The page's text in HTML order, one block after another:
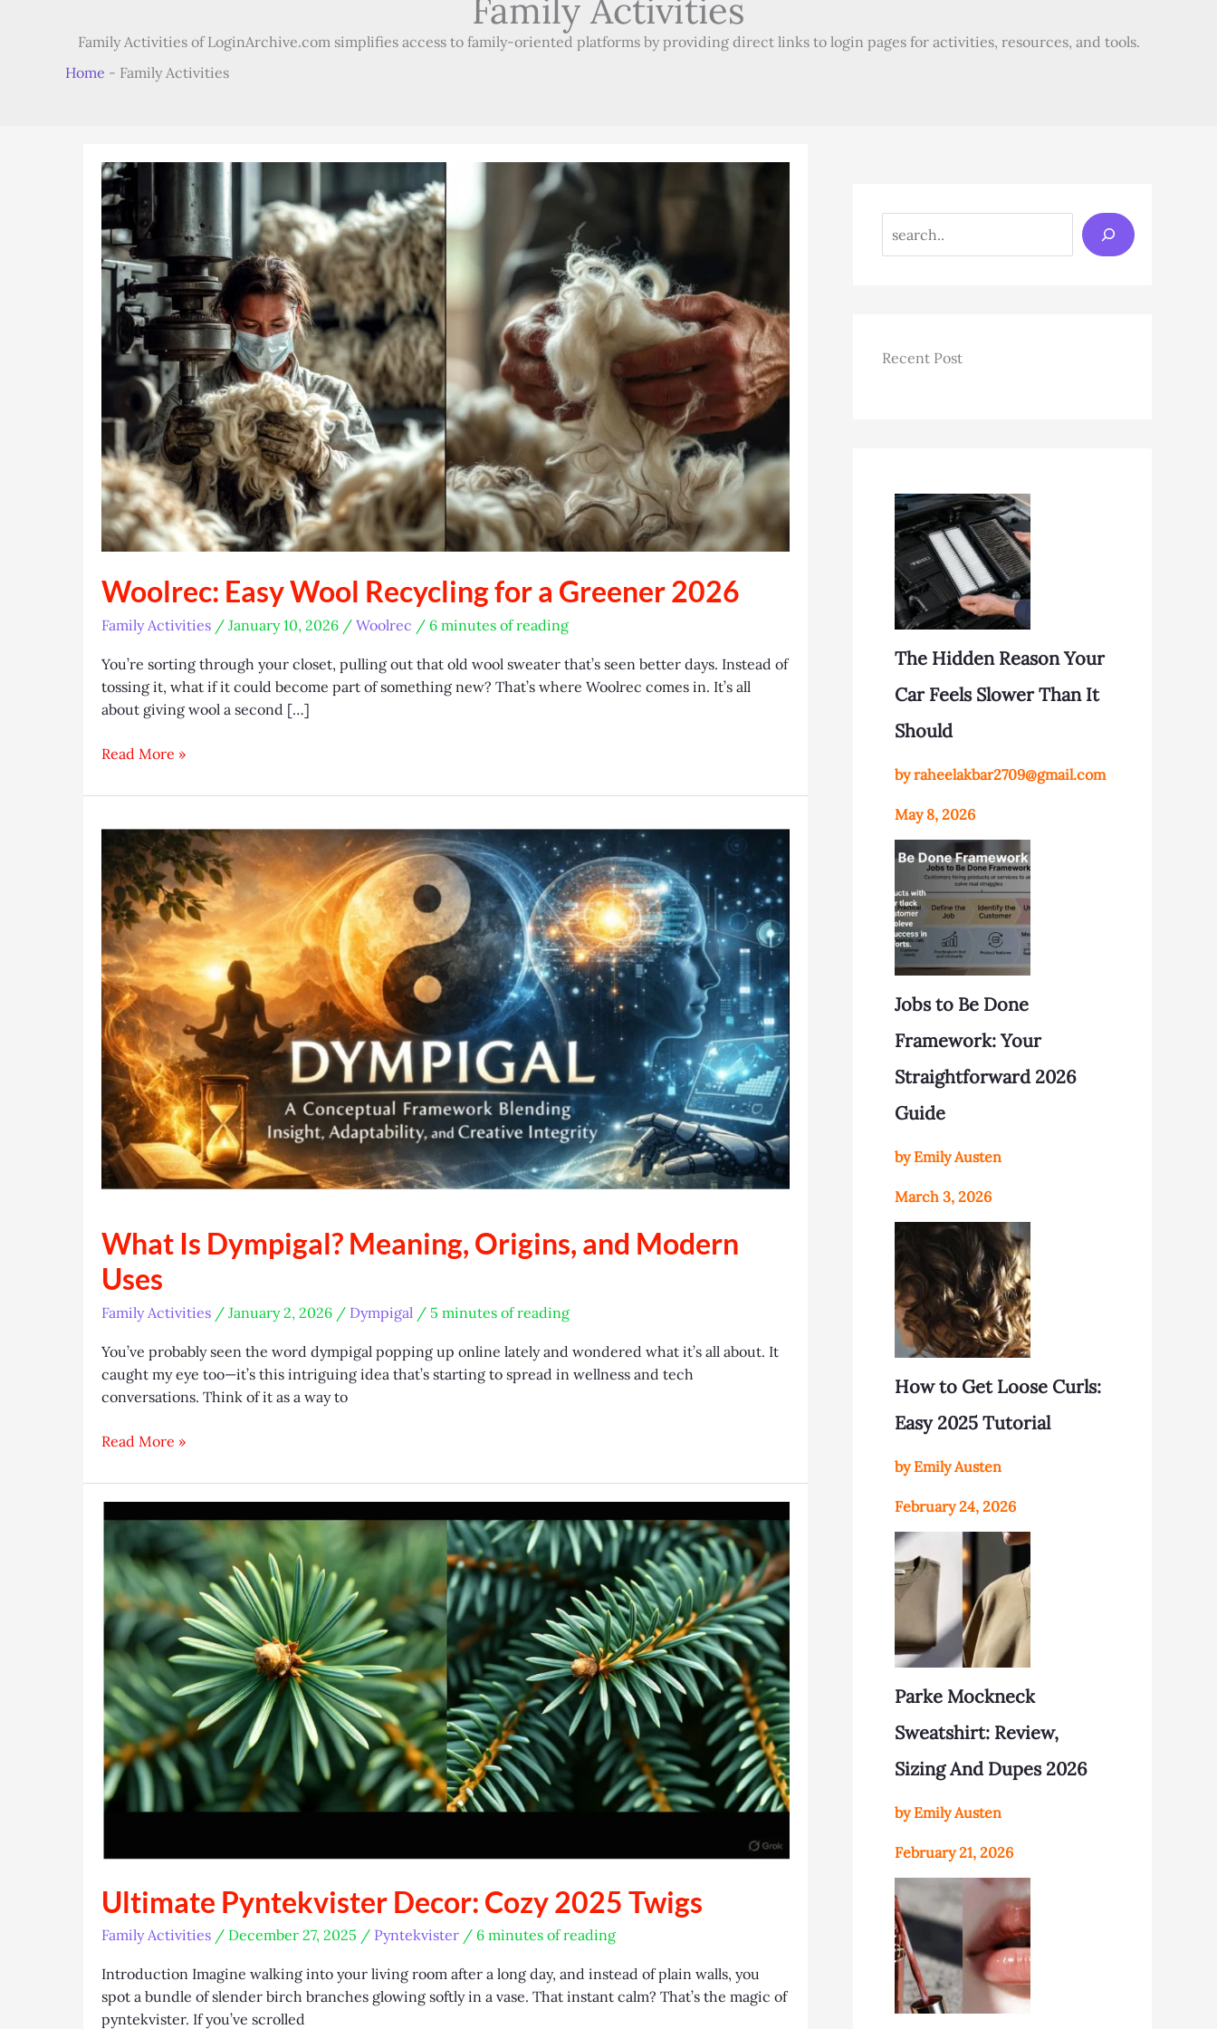
Family Activities
Family Activities of LoginArchive.com simplifies access to family-oriented platforms by providing direct links to login pages for activities, resources, and tools.
Home - Family Activities
Woolrec: Easy Wool Recycling for a Greener 2026
Family Activities / January 10, 2026 / Woolrec / 6 minutes of reading
You’re sorting through your closet, pulling out that old wool sweater that’s seen better days. Instead of
tossing it, what if it could become part of something new? That’s where Woolrec comes in. It’s all
about giving wool a second […]
Woolrec:
Wool
for
Greener
2026
Read More »
What Is Dympigal? Meaning, Origins, and Modern
Uses
Family Activities / January 2, 2026 / Dympigal / 5 minutes of reading
You’ve probably seen the word dympigal popping up online lately and wondered what it’s all about. It
caught my eye too—it’s this intriguing idea that’s starting to spread in wellness and tech
conversations. Think of it as a way to
What
Dympigal?
Meaning,
Origins,
and
Modern
Uses
Read More »
Ultimate Pyntekvister Decor: Cozy 2025 Twigs
Family Activities / December 27, 2025 / Pyntekvister / 6 minutes of reading
Introduction Imagine walking into your living room after a long day, and instead of plain walls, you
spot a bundle of slender birch branches glowing softly in a vase. That instant calm? That’s the magic of
pyntekvister. If you’ve scrolled
Recent Post
The Hidden Reason Your
Car Feels Slower Than It
Should
by raheelakbar2709@gmail.com
May 8, 2026
Jobs to Be Done
Framework: Your
Straightforward 2026
Guide
by Emily Austen
March 3, 2026
How to Get Loose Curls:
Easy 2025 Tutorial
by Emily Austen
February 24, 2026
Parke Mockneck
Sweatshirt: Review,
Sizing And Dupes 2026
by Emily Austen
February 21, 2026